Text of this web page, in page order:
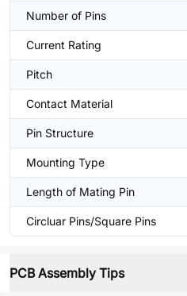
Number of Pins
Current Rating
Pitch
Contact Material
Pin Structure
Mounting Type
Length of Mating Pin
Circluar Pins/Square Pins
PCB Assembly Tips